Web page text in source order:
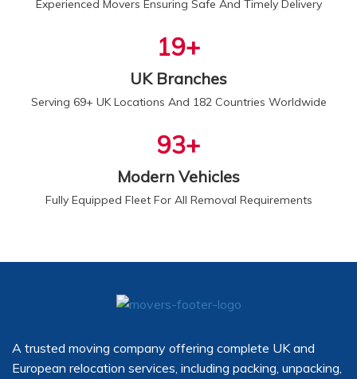
Experienced Movers Ensuring Safe And Timely Delivery
20+
UK Branches
Serving 69+ UK Locations And 182 Countries Worldwide
100+
Modern Vehicles
Fully Equipped Fleet For All Removal Requirements
A trusted moving company offering complete UK and
European relocation services, including packing, unpacking,